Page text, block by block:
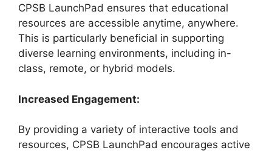
CPSB LaunchPad ensures that educational
resources are accessible anytime, anywhere.
This is particularly beneficial in supporting
diverse learning environments, including in-
class, remote, or hybrid models.
Increased Engagement:
By providing a variety of interactive tools and
resources, CPSB LaunchPad encourages active